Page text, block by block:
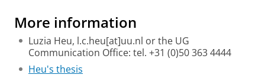
More information
Luzia Heu, l.c.heu[at]uu.nl or the UG
Communication Office: tel. +31 (0)50 363 4444
Heu's thesis